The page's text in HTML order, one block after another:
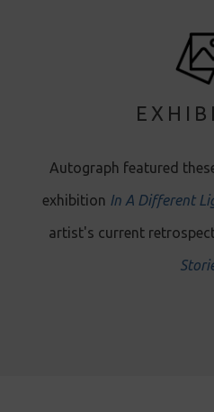
Autograph featured
exhibition In A Different
artist's current